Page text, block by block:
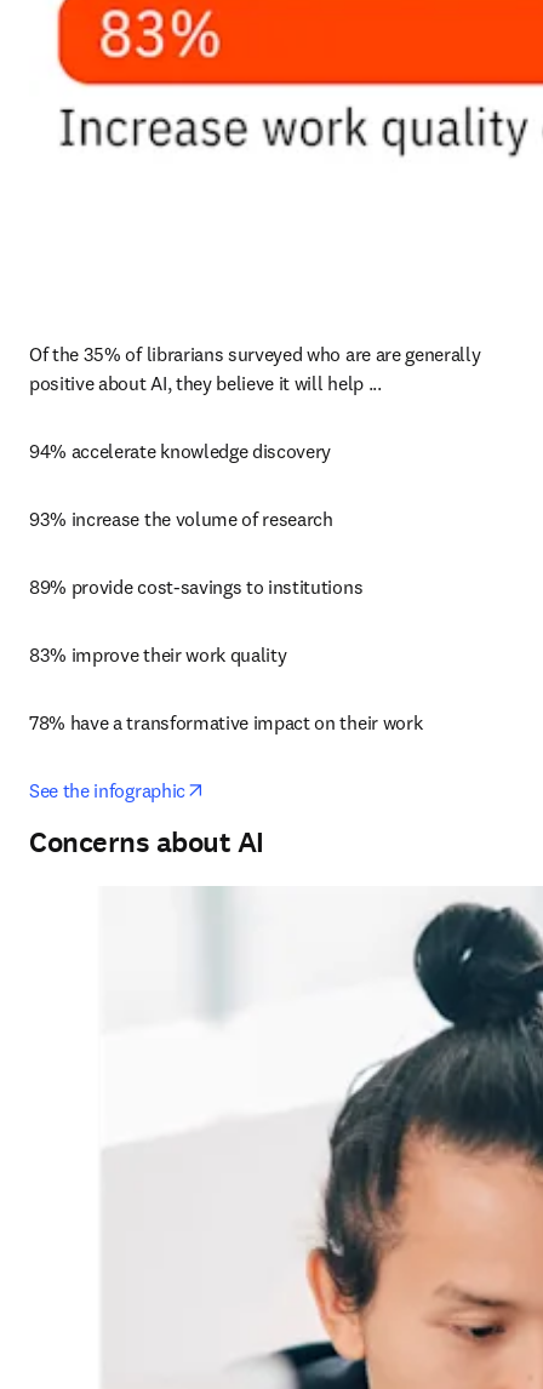
Of the 35% of librarians surveyed who are are generally
positive about AI, they believe it will help ...
94% accelerate knowledge discovery
93% increase the volume of research
89% provide cost-savings to institutions
83% improve their work quality
78% have a transformative impact on their work
See the infographic
Concerns about AI